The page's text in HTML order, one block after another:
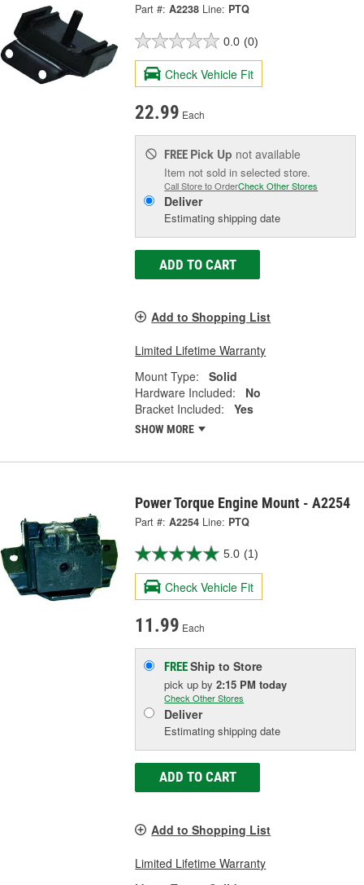
Part #: A2238 Line: PTQ
0.0 (0)
Check Vehicle Fit
22.99 Each
FREE Pick Up not available
Item not sold in selected store.
Call Store to OrderCheck Other Stores
Deliver
Estimating shipping date
ADD TO CART
Add to Shopping List
Limited Lifetime Warranty
Mount Type:
Solid
Hardware Included:
No
Bracket Included:
Yes
SHOW MORE
Power Torque Engine Mount - A2254
Part #: A2254 Line: PTQ
5.0 (1)
Check Vehicle Fit
11.99 Each
FREEShip to Store
pick upby2:15 PM today
Check Other Stores
Deliver
Estimating shipping date
ADD TO CART
Add to Shopping List
Limited Lifetime Warranty